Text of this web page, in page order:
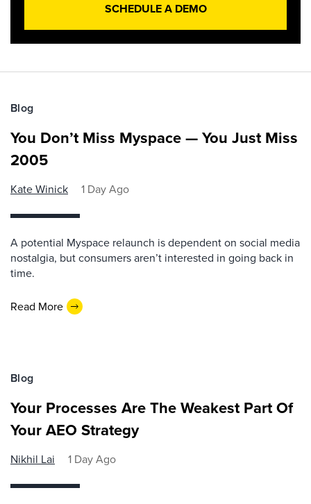
SCHEDULE A DEMO
Blog
You Don’t Miss Myspace — You Just Miss
2005
Kate Winick 1 Day Ago
A potential Myspace relaunch is dependent on social media
nostalgia, but consumers aren’t interested in going back in
time.
Read More
Blog
Your Processes Are The Weakest Part Of
Your AEO Strategy
Nikhil Lai 1 Day Ago